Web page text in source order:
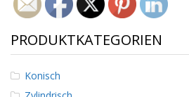
PRODUKTKATEGORIEN
Konisch